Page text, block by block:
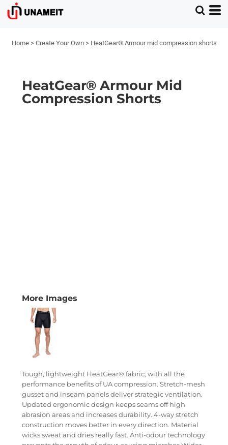
Home > Create Your Own > HeatGear® Armour mid compression shorts
HeatGear® Armour Mid
Compression Shorts
More Images
Tough, lightweight HeatGear® fabric, with all the
performance benefits of UA compression. Stretch-mesh
gusset and inseam panels deliver strategic ventilation.
Updated ergonomic design keeps seams off high
abrasion areas and increases durability. 4-way stretch
construction moves better in every direction. Material
wicks sweat and dries really fast. Anti-odour technology